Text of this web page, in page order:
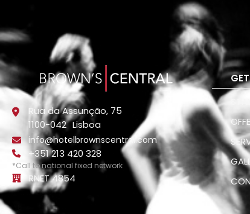
Rua da Assunção, 75
1100-042 Lisboa
info@hotelbrownscentral.com
+351 213 420 328
*Call to national fixed network
RNET 4854